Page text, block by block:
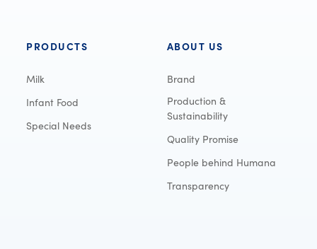
PRODUCTS
Milk
Infant Food
Special Needs
ABOUT US
Brand
Production &
Sustainability
Quality Promise
People behind Humana
Transparency